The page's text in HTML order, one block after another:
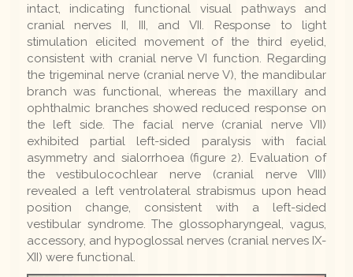
intact, indicating functional visual pathways and
cranial nerves II, III, and VII. Response to light
stimulation elicited movement of the third eyelid,
consistent with cranial nerve VI function. Regarding
the trigeminal nerve (cranial nerve V), the mandibular
branch was functional, whereas the maxillary and
ophthalmic branches showed reduced response on
the left side. The facial nerve (cranial nerve VII)
exhibited partial left-sided paralysis with facial
asymmetry and sialorrhoea (figure 2). Evaluation of
the vestibulocochlear nerve (cranial nerve VIII)
revealed a left ventrolateral strabismus upon head
position change, consistent with a left-sided
vestibular syndrome. The glossopharyngeal, vagus,
accessory, and hypoglossal nerves (cranial nerves IX-
XII) were functional.